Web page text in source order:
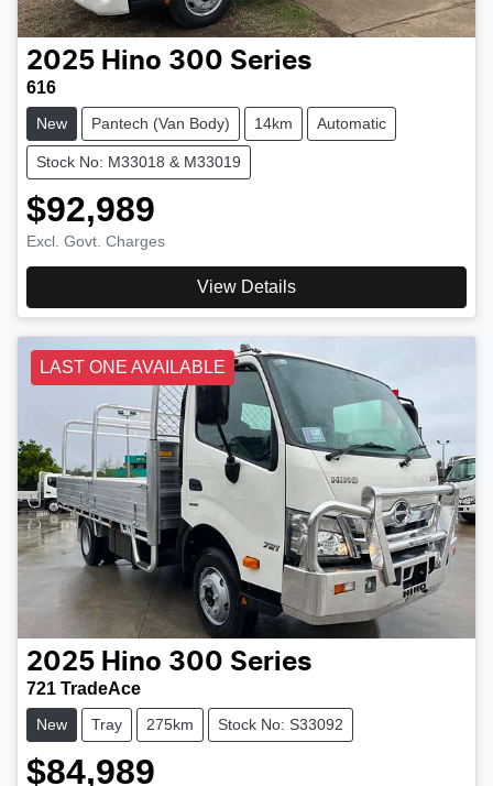
2025 Hino 300 Series
616
New Pantech (Van Body) 14km Automatic
Stock No: M33018 & M33019
$92,989
Excl. Govt. Charges
View Details
LAST ONE AVAILABLE
2025 Hino 300 Series
721 TradeAce
New Tray 275km Stock No: S33092
$84,989